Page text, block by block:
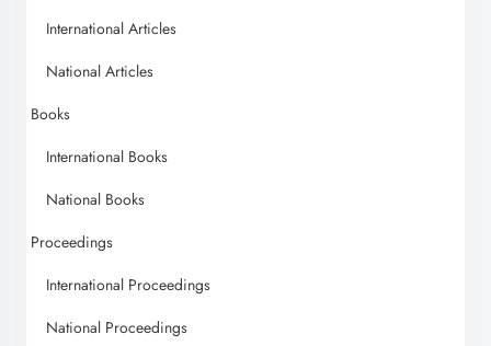
International Articles
National Articles
Books
International Books
National Books
Proceedings
International Proceedings
National Proceedings